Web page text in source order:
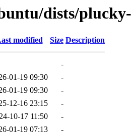
dists/
modified Size Description
-
01-19 09:30
-
01-19 09:30
-
12-16 23:15
-
10-17 11:50
-
01-19 07:13
-